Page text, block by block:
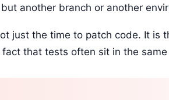
another branch or another
just the time to patch code. It is
that tests often sit in the